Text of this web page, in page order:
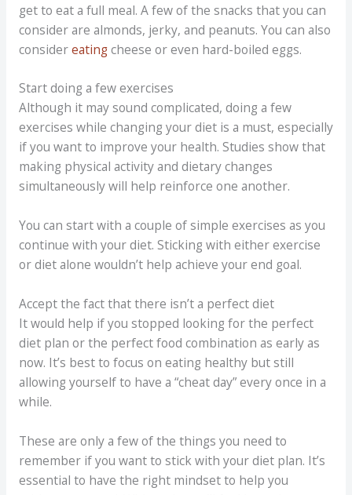
get to eat a full meal. A few of the snacks that you can
consider are almonds, jerky, and peanuts. You can also
considereatingcheese or even hard-boiled eggs.
Start doing a few exercises
Although it may sound complicated, doing a few
exercises while changing your diet is a must, especially
if you want to improve your health. Studies show that
making physical activity and dietary changes
simultaneously will help reinforce one another.
You can start with a couple of simple exercises as you
continue with your diet. Sticking with either exercise
or diet alone wouldn’t help achieve your end goal.
Accept the fact that there isn’t a perfect diet
It would help if you stopped looking for the perfect
diet plan or the perfect food combination as early as
now. It’s best to focus on eating healthy but still
allowing yourself to have a “cheat day” every once in a
while.
These are only a few of the things you need to
remember if you want to stick with your diet plan. It’s
essential to have the right mindset to help you